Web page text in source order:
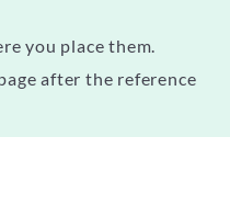
you place them.
after the reference